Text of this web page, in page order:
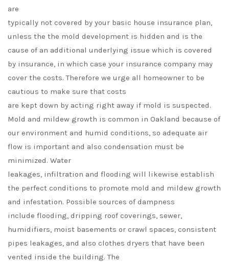
are
typically not covered by your basic house insurance plan,
unless the the mold development is hidden and is the
cause of an additional underlying issue which is covered
by insurance, in which case your insurance company may
cover the costs. Therefore we urge all homeowner to be
cautious to make sure that costs
are kept down by acting right away if mold is suspected.
Mold and mildew growth is common in Oakland because of
our environment and humid conditions, so adequate air
flow is important and also condensation must be
minimized. Water
leakages, infiltration and flooding will likewise establish
the perfect conditions to promote mold and mildew growth
and infestation. Possible sources of dampness
include flooding, dripping roof coverings, sewer,
humidifiers, moist basements or crawl spaces, consistent
pipes leakages, and also clothes dryers that have been
vented inside the building. The